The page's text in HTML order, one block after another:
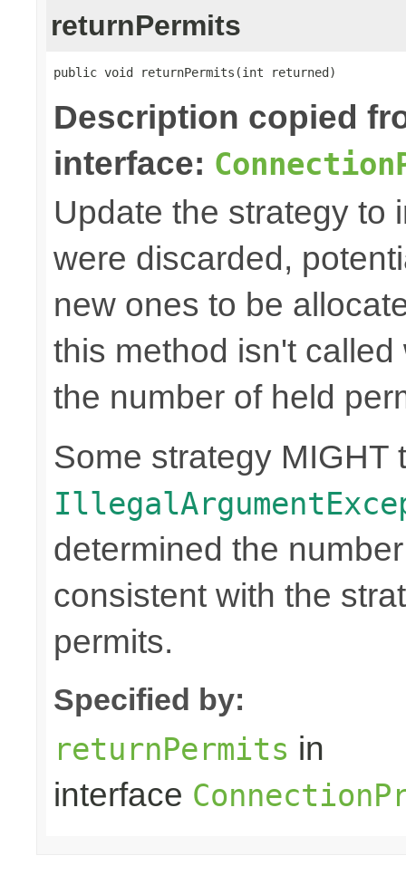
returnPermits
public void returnPermits(int returned)
Description copied
interface:
Update the strategy to
were discarded,
new ones to be
this method isn't
the number of held
Some strategy MIGHT
determined the
consistent with the
permits.
Specified by:
returnPermits in
interface